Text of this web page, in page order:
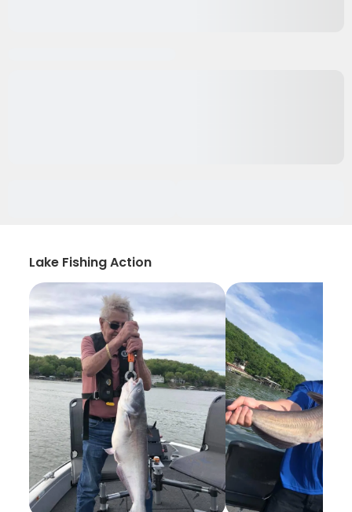
Lake Fishing Action